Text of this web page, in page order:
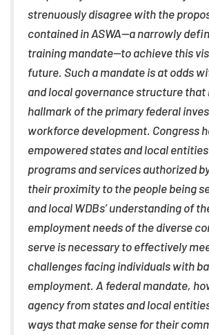
strenuously disagree with the
contained in ASWA—a narrowly
training mandate—to achieve this
future. Such a mandate is at odds
and local governance structure that
hallmark of the primary federal
workforce development. Congress
empowered states and local
programs and services authorized
their proximity to the people being
and local WDBs’ understanding of
employment needs of the diverse
serve is necessary to effectively
challenges facing individuals with
employment. A federal mandate,
agency from states and local
ways that make sense for their